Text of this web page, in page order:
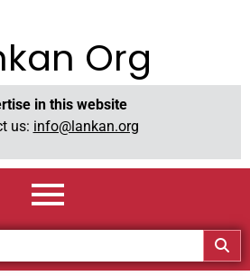
Org
in this website
us: info@lankan.org